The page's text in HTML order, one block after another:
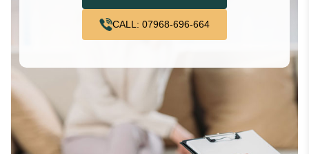
CALL: 07968-696-664